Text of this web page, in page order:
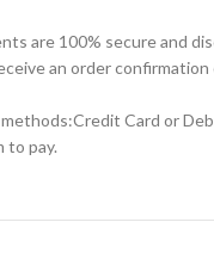
are 100% secure and
an order confirmation
Card or
to pay.